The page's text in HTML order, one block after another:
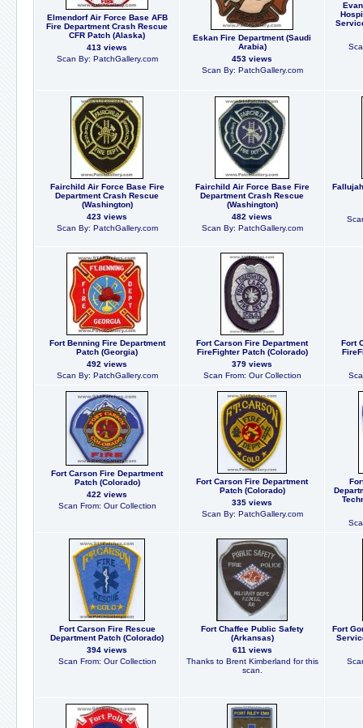
Elmendorf Air Force Base AFB
Fire Department Crash Rescue
CFR Patch (Alaska)
413 views
Scan By: PatchGallery.com
Eskan Fire Department (Saudi
Arabia)
453 views
Scan By: PatchGallery.com
Fairchild Air Force Base Fire
Department Crash Rescue
(Washington)
423 views
Scan By: PatchGallery.com
Fairchild Air Force Base Fire
Department Crash Rescue
(Washington)
482 views
Scan By: PatchGallery.com
Fort Benning Fire Department
Patch (Georgia)
492 views
Scan By: PatchGallery.com
Fort Carson Fire Department
FireFighter Patch (Colorado)
379 views
Scan From: Our Collection
Fort
Fort Carson Fire Department
Patch (Colorado)
422 views
Scan From: Our Collection
Fort Carson Fire Department
Patch (Colorado)
335 views
Scan By: PatchGallery.com
Fort Carson Fire Rescue
Department Patch (Colorado)
394 views
Scan From: Our Collection
Fort Chaffee Public Safety
(Arkansas)
611 views
Thanks to Brent Kimberland for this
scan.
Fort